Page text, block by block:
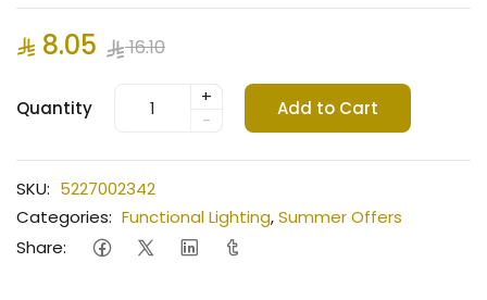
8.05 16.10
Quantity
+
-
Add to Cart
SKU: 5227002342
Categories: Functional Lighting,Summer Offers
Share: